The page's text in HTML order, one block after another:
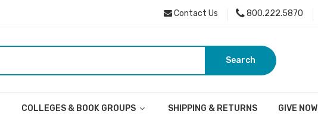
Contact Us 800.222.5870
Search
COLLEGES & BOOK GROUPS SHIPPING & RETURNS GIVE NOW